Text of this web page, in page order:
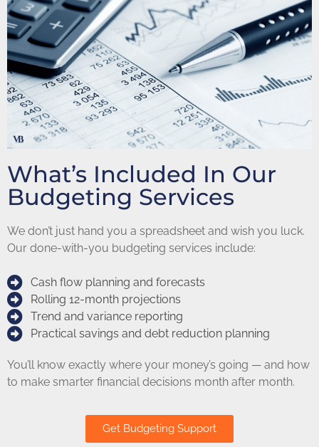
What’s Included In Our
Budgeting Services
We don’t just hand you a spreadsheet and wish you luck.
Our done-with-you budgeting services include:
Cash flow planning and forecasts
Rolling 12-month projections
Trend and variance reporting
Practical savings and debt reduction planning
You’ll know exactly where your money’s going — and how
to make smarter financial decisions month after month.
Get Budgeting Support